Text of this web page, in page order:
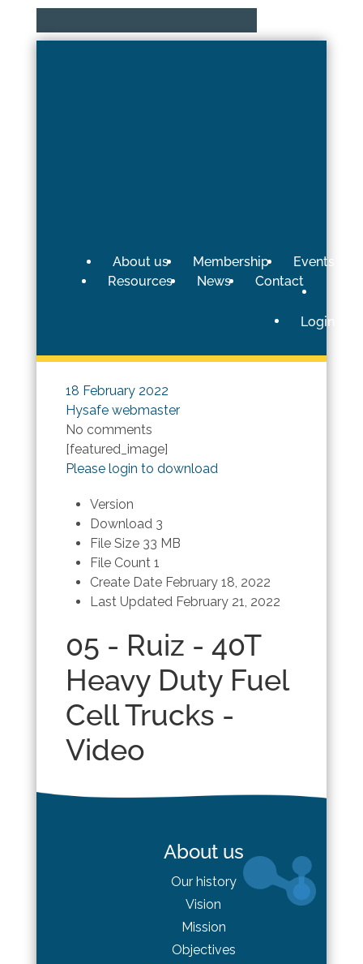
About us Membership
Events
Resources
News Contact
Login
18 February 2022
Hysafe webmaster
No comments
[featured_image]
Please login to download
Version
Download 3
File Size 33 MB
File Count 1
Create Date February 18, 2022
Last Updated February 21, 2022
05 - Ruiz - 40T
Heavy Duty Fuel
Cell Trucks -
Video
About us
Our history
Vision
Mission
Objectives